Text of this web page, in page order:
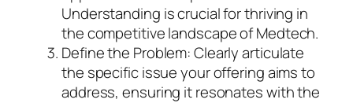
Understanding is crucial for thriving in
the competitive landscape of Medtech.
Define the Problem: Clearly articulate
the specific issue your offering aims to
address, ensuring it resonates with the